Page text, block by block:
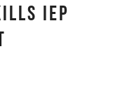
IEP